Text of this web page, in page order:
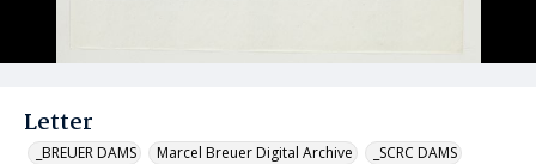
Letter
_BREUER DAMS Marcel Breuer Digital Archive _SCRC DAMS